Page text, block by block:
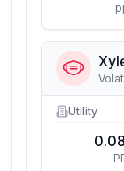
Utility